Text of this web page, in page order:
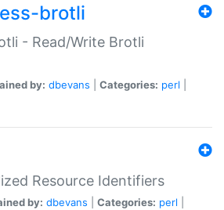
brotli
- Read/Write Brotli
by: dbevans Categories: perl
Resource Identifiers
by: dbevans Categories: perl